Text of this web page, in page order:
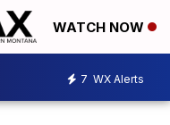
WATCH NOW
7 WX Alerts